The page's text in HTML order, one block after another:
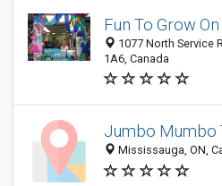
Fun To Grow On
1077 North Service
1A6, Canada
Jumbo Mumbo
Mississauga, ON,